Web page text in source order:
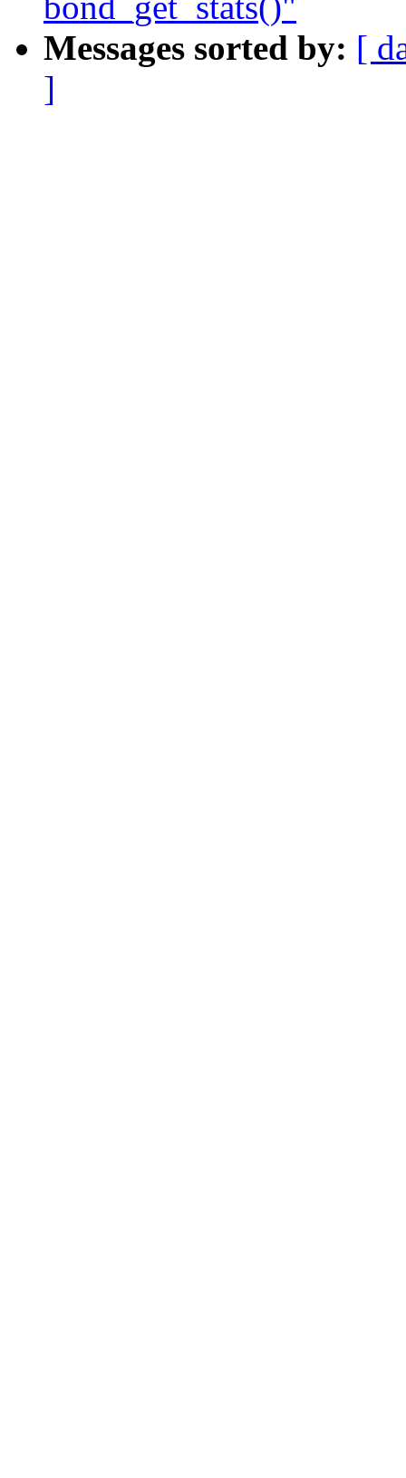
Messages sorted by: [
]